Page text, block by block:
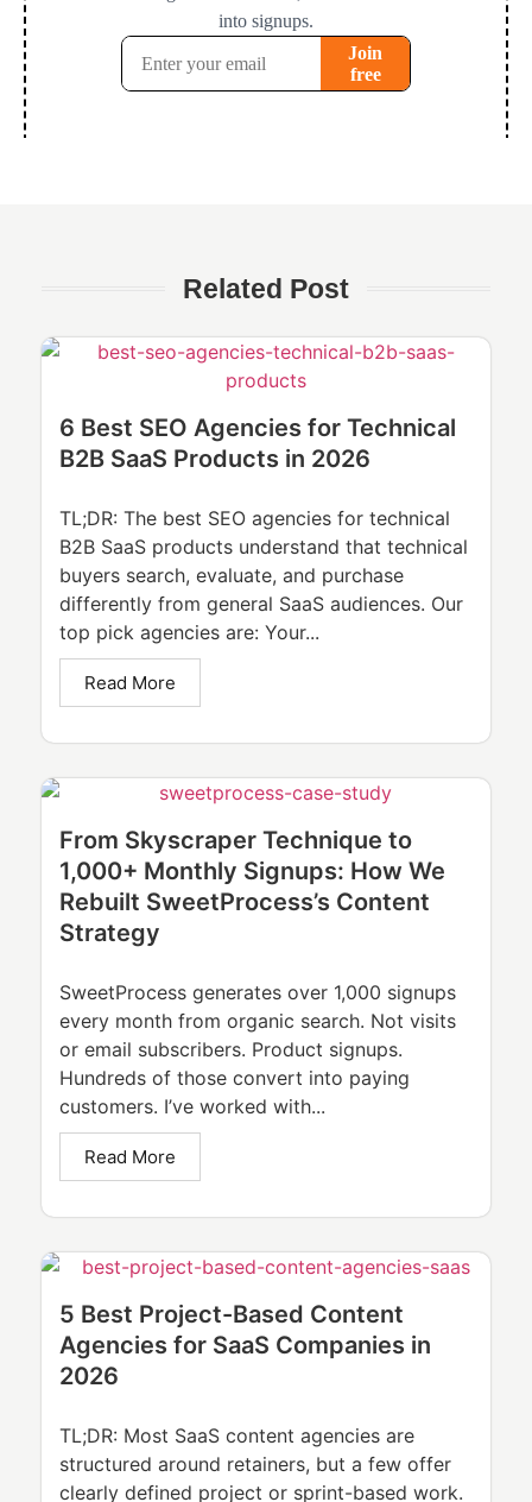
Related Post
6 Best SEO Agencies for Technical
B2B SaaS Products in 2026
TL;DR: The best SEO agencies for technical
B2B SaaS products understand that technical
buyers search, evaluate, and purchase
differently from general SaaS audiences. Our
top pick agencies are: Your...
Read More
From Skyscraper Technique to
1,000+ Monthly Signups: How We
Rebuilt SweetProcess’s Content
Strategy
SweetProcess generates over 1,000 signups
every month from organic search. Not visits
or email subscribers. Product signups.
Hundreds of those convert into paying
customers. I’ve worked with...
Read More
5 Best Project-Based Content
Agencies for SaaS Companies in
2026
TL;DR: Most SaaS content agencies are
structured around retainers, but a few offer
clearly defined project or sprint-based work.